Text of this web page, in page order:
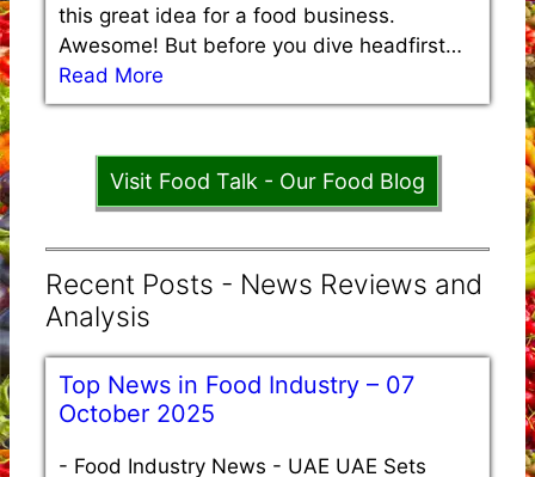
this great idea for a food business.
Awesome! But before you dive headfirst…
Read More
Visit Food Talk - Our Food Blog
Recent Posts - News Reviews and
Analysis
Top News in Food Industry – 07
October 2025
- Food Industry News - UAE UAE Sets